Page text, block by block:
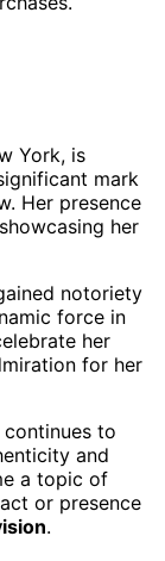
York, is
mark
Her presence
her
notoriety
force in
her
for her
to
and
a topic of
or presence
.